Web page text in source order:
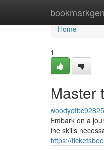
Home
Home
1
Master
Embark on a
the skills
https://